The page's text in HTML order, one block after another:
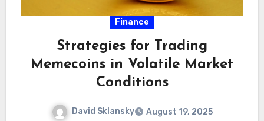
Finance
Strategies for Trading
Memecoins in Volatile Market
Conditions
David Sklansky
August 19, 2025